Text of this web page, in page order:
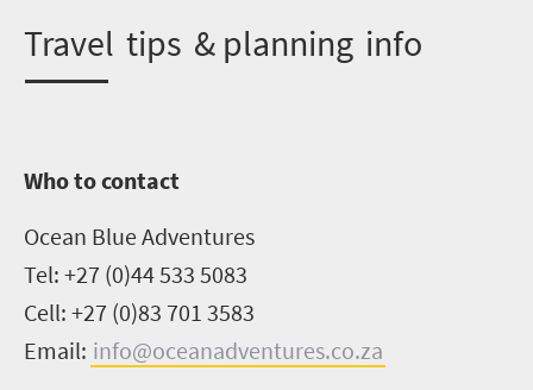
Travel tips & planning info
Who to contact
Ocean Blue Adventures
Tel: +27 (0)44 533 5083
Cell: +27 (0)83 701 3583
Email: info@oceanadventures.co.za